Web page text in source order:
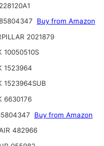
Buy from Amazon
2021879
10050510S
1523964
1523964SUB
6630176
Buy from Amazon
482966